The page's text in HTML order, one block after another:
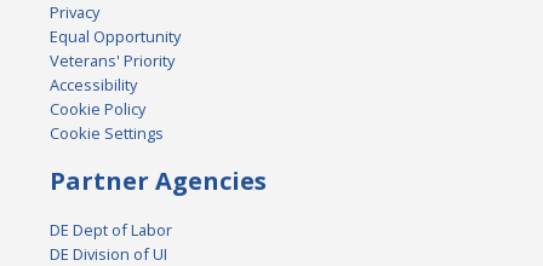
Privacy
Equal Opportunity
Veterans' Priority
Accessibility
Cookie Policy
Cookie Settings
Partner Agencies
DE Dept of Labor
DE Division of UI